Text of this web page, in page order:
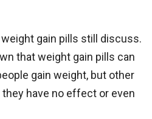
gain pills still discuss.
that weight gain pills can
gain weight, but other
have no effect or even